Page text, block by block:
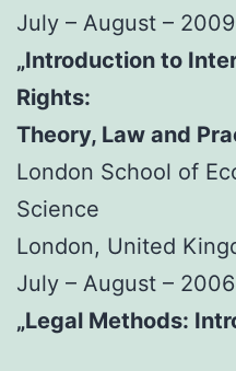
July – August –
„Introduction to
Rights:
Theory, Law and
London School of
Science
London, United
July – August –
„Legal Methods: